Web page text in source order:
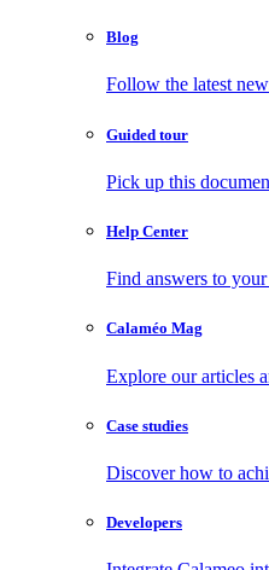
Blog
Follow the latest
Guided tour
Pick up this
Help Center
Find answers to
Calaméo Mag
Explore our articles
Case studies
Discover how to
Developers